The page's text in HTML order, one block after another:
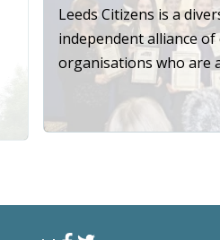
Leeds Citizens is a
independent alliance of
organisations who are